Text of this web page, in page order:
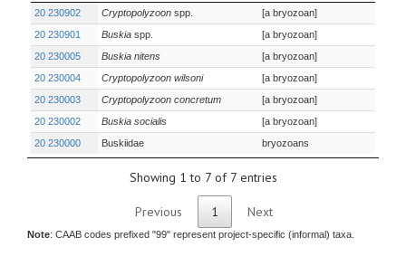
20 230902
Cryptopolyzoon spp.
[a bryozoan]
20 230901
Buskia spp.
[a bryozoan]
20 230005
Buskia nitens
[a bryozoan]
20 230004
Cryptopolyzoon wilsoni
[a bryozoan]
20 230003
Cryptopolyzoon concretum
[a bryozoan]
20 230002
Buskia socialis
[a bryozoan]
20 230000
Buskiidae bryozoans
Showing 1 to 7 of 7 entries
Previous 1 Next
Note: CAAB codes prefixed "99" represent project-specific (informal) taxa.